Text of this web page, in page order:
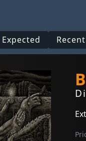
Expected Recent